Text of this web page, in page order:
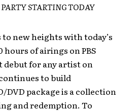
STARTING TODAY
new heights with today’s
of airings on PBS
for any artist on
to build
DVD package is a collection
and redemption. To